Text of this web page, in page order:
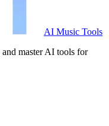
AI Music Tools
master AI tools for